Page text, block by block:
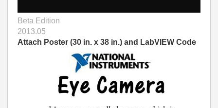
Beta Edition
2013.05
Attach Poster (30 in. x 38 in.) and LabVIEW Code